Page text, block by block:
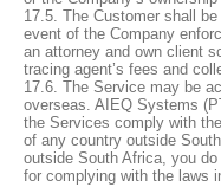
17.5. The Customer shall
event of the Company
an attorney and own client
tracing agent’s fees and
17.6. The Service may be
overseas. AIEQ Systems
the Services comply with
of any country outside
outside South Africa, you
for complying with the laws